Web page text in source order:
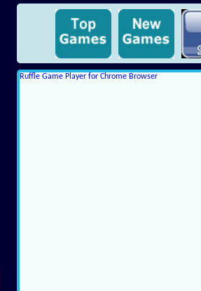
Ruffle Game Player for Chrome Browser